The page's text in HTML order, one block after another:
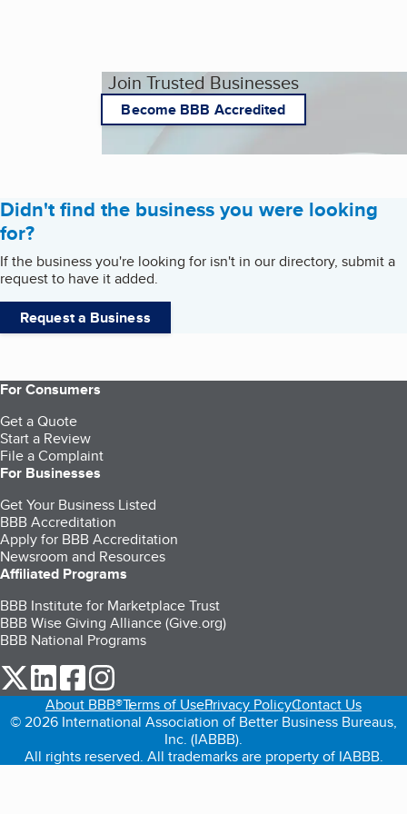
Join Trusted Businesses
Become BBB Accredited
Didn't find the business you were looking
for?
If the business you're looking for isn't in our directory, submit a
request to have it added.
Request a Business
For Consumers
Get a Quote
Start a Review
File a Complaint
For Businesses
Get Your Business Listed
BBB Accreditation
Apply for BBB Accreditation
Newsroom and Resources
Affiliated Programs
BBB Institute for Marketplace Trust
BBB Wise Giving Alliance (Give.org)
BBB National Programs
our Twitter (opens in a new tab)
our LinkedIn (opens in a new tab)
our Facebook (opens in a new tab)
About BBB®Terms of UsePrivacy PolicyContact Us
© 2026 International Association of Better Business Bureaus,
Inc. (IABBB).
All rights reserved. All trademarks are property of IABBB.